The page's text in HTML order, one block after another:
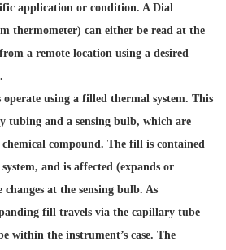
application or condition. A Dial
thermometer) can either be read at the
a remote location using a desired
using a filled thermal system. This
tubing and a sensing bulb, which are
compound. The fill is contained
and is affected (expands or
at the sensing bulb. As
fill travels via the capillary tube
within the instrument’s case. The